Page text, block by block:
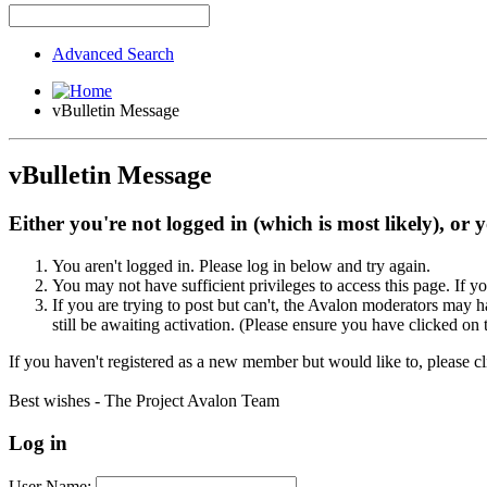
Advanced Search
vBulletin Message
vBulletin Message
Either you're not logged in (which is most likely), or
You aren't logged in. Please log in below and try again.
You may not have sufficient privileges to access this page. If
If you are trying to post but can't, the Avalon moderators may
still be awaiting activation. (Please ensure you have clicked
If you haven't registered as a new member but would like to, please
Best wishes - The Project Avalon Team
Log in